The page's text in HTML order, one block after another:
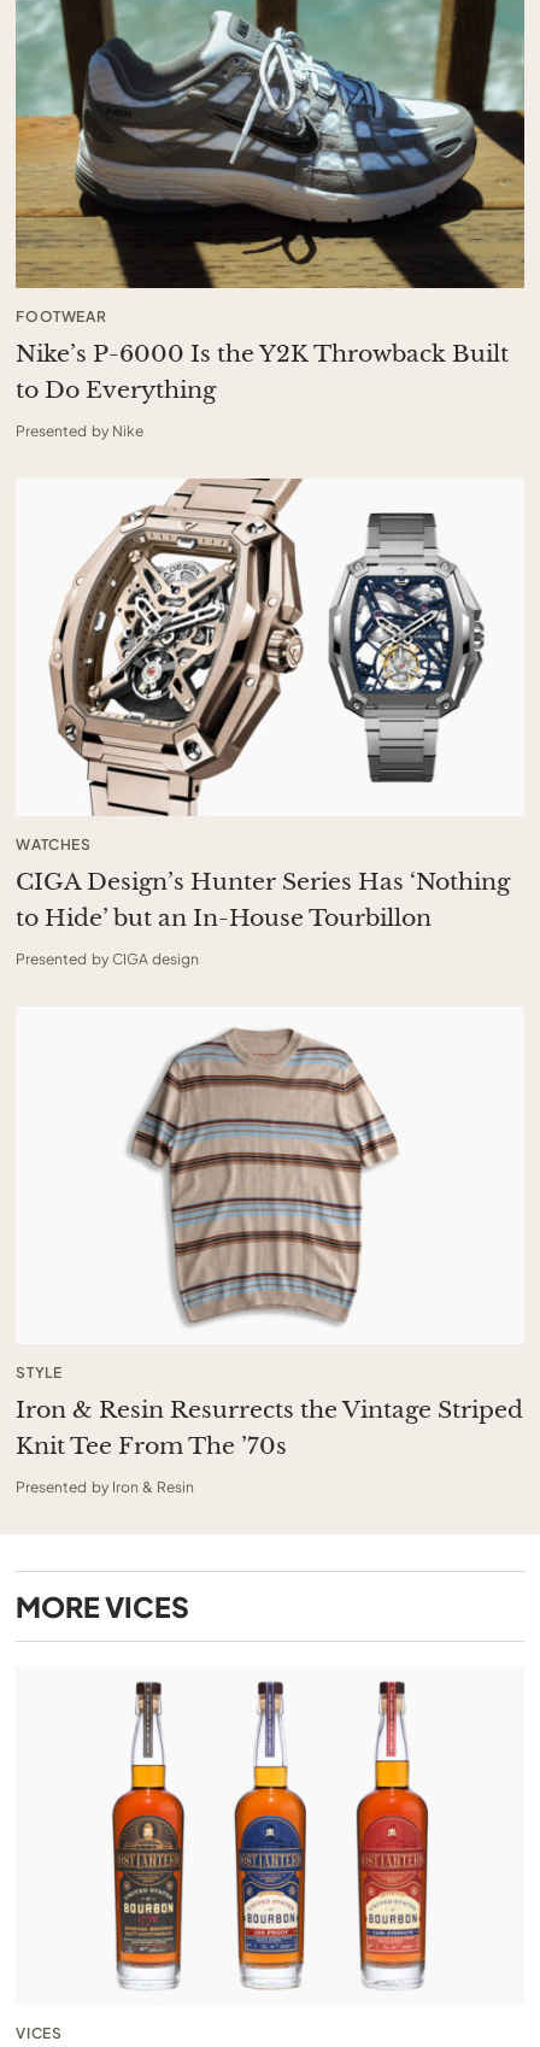
FOOTWEAR
Nike’s P-6000 Is the Y2K Throwback Built
to Do Everything
Presented by Nike
WATCHES
CIGA Design’s Hunter Series Has ‘Nothing
to Hide’ but an In-House Tourbillon
Presented by CIGA design
STYLE
Iron & Resin Resurrects the Vintage Striped
Knit Tee From The ’70s
Presented by Iron & Resin
MOREVICES
VICES